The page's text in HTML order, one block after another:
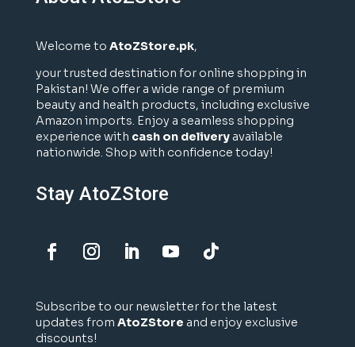
Welcome to AtoZStore.pk,
your trusted destination for online shopping in
Pakistan! We offer a wide range of premium
beauty and health products, including exclusive
Amazon imports. Enjoy a seamless shopping
experience with cash on deliveryavailable
nationwide. Shop with confidence today!
Stay AtoZStore
Subscribe to our newsletter for the latest
updates from AtoZStore and enjoy exclusive
discounts!